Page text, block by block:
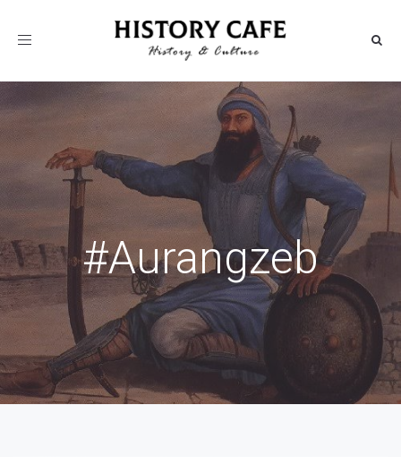
Toggle
#Aurangzeb